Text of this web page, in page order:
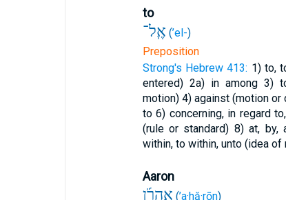
to
אֶֽל־ (’el-)
Preposition
Strong's Hebrew 413: 1) to,
entered) 2a) in among 3)
motion) 4) against (motion
to6) concerning, in regard
(rule or standard) 8) at, by,
within, to within, unto (idea of
Aaron
אַהֲרֹ֜ן (’a·hă·rōn)